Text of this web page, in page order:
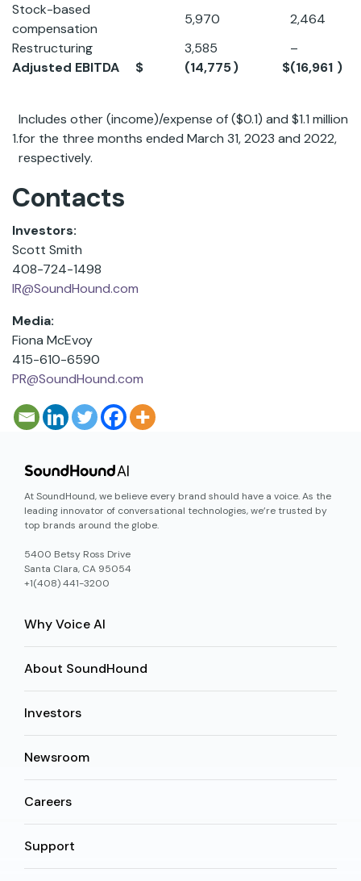
Stock-based
compensation
5,970
2,464
Restructuring
3,585
–
Adjusted EBITDA
$ (14,775) $(16,961 )
1.
Includes other (income)/expense of ($0.1) and $1.1 million
for the three months ended March 31, 2023 and 2022,
respectively.
Contacts
Investors:
Scott Smith
408-724-1498
IR@SoundHound.com
Media:
Fiona McEvoy
415-610-6590
PR@SoundHound.com
At SoundHound, we believe every brand should have a voice. As the
leading innovator of conversational technologies, we’re trusted by
top brands around the globe.
5400 Betsy Ross Drive
Santa Clara, CA 95054
+1(408) 441-3200
Why Voice AI
About SoundHound
Investors
Newsroom
Careers
Support